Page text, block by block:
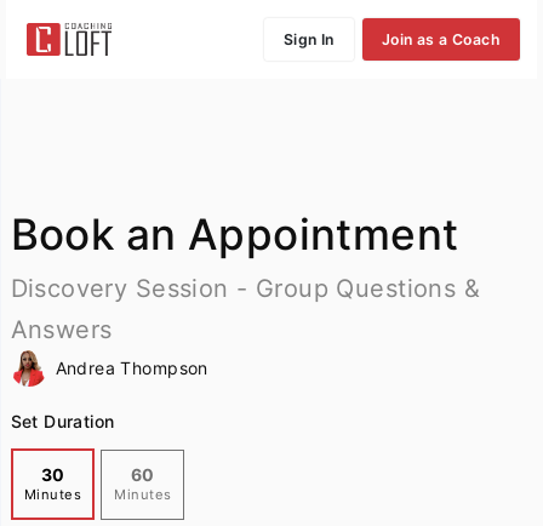
Sign In Join as a Coach
Book an Appointment
Discovery Session - Group Questions &
Answers
Andrea Thompson
Set Duration
30
Minutes
60
Minutes